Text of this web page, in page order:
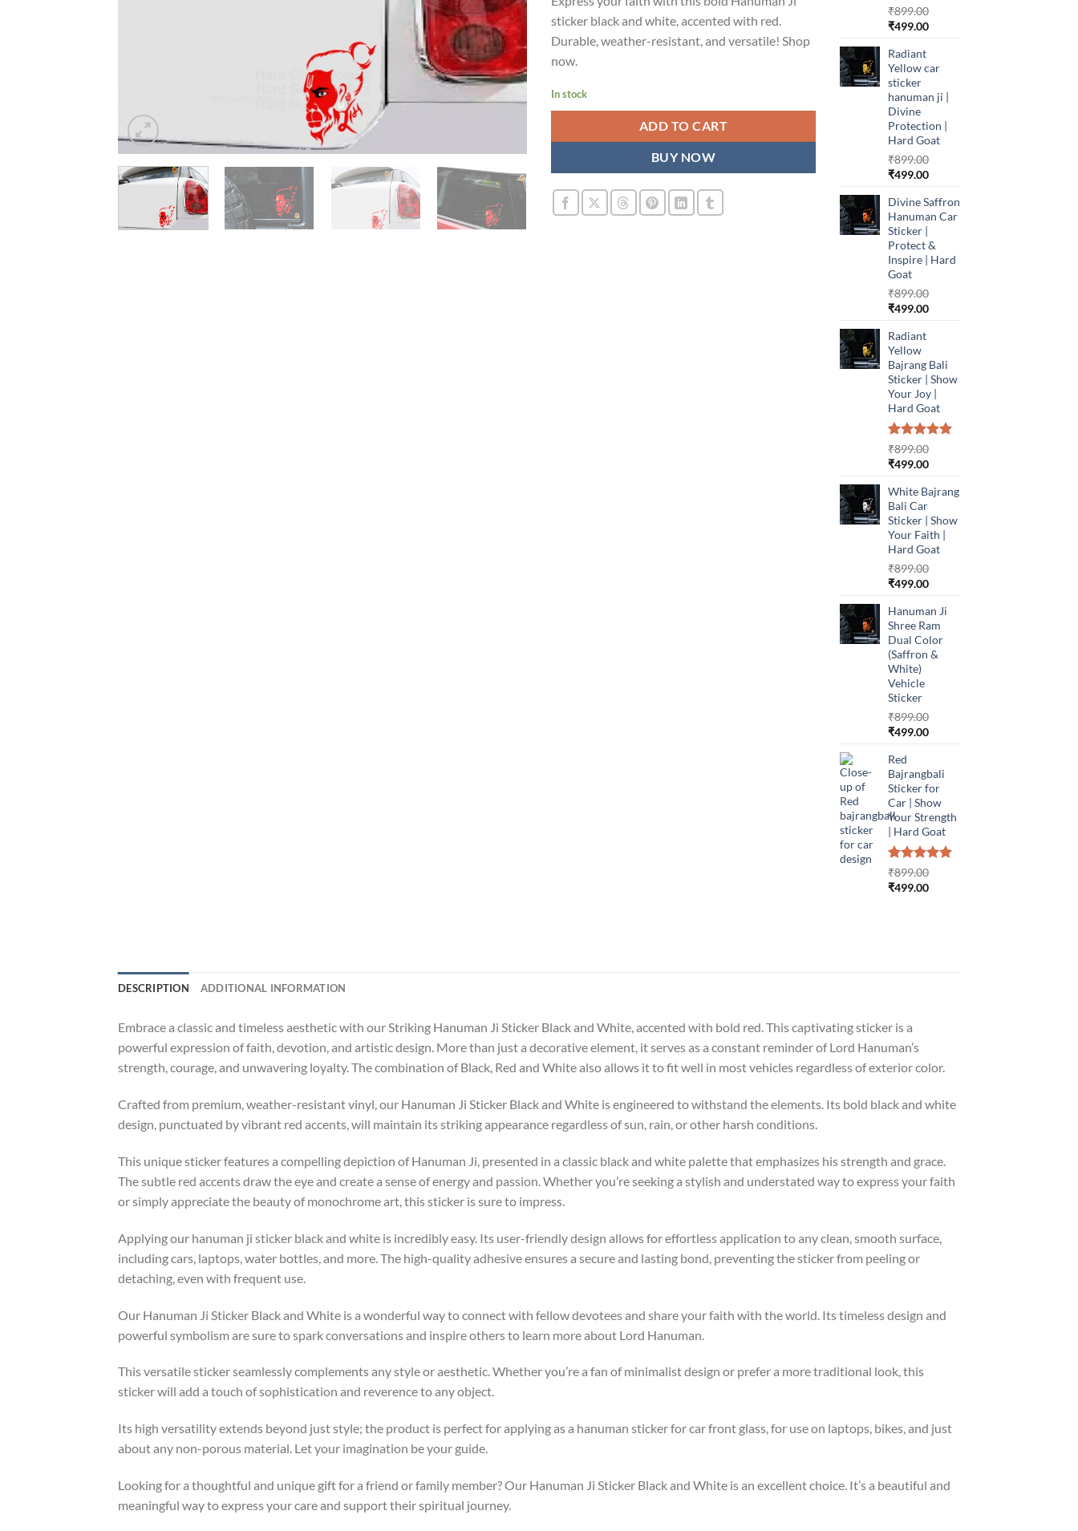
was:
₹899.00.
is:
₹499.00.
sticker black and white, accented with red.
Durable, weather-resistant, and versatile! Shop
now.
In stock
ADD TO CART
BUY NOW
₹899.00
Original
was:
₹899.00.
₹499.00Current
₹499.00.
Radiant
Yellow car
sticker
hanuman ji |
Divine
Protection |
Hard Goat
₹899.00
Original
was:
₹899.00.
₹499.00Current
is:
₹499.00.
Divine Saffron
Hanuman Car
Sticker |
Protect &
Inspire | Hard
Goat
₹899.00
Original
was:
₹899.00.
₹499.00Current
Radiant
Yellow
Bajrang Bali
Sticker | Show
Your Joy |
Hard Goat
Rated5.00
out of 5
1
customer
rating
₹899.00
Original
was:
₹899.00.
₹499.00Current
is:
White Bajrang
Bali Car
Sticker | Show
Your Faith |
Hard Goat
₹899.00
Original
was:
₹899.00.
₹499.00Current
is:
₹499.00.
Hanuman Ji
Shree Ram
Dual Color
(Saffron &
White)
Vehicle
Sticker
₹899.00
Original
was:
₹899.00.
₹499.00Current
₹499.00.
Red
Bajrangbali
Sticker for
Car | Show
Your Strength
| Hard Goat
Rated5.00
out of 5
1
₹899.00
Original
₹499.00Current
DESCRIPTION ADDITIONAL INFORMATION
Embrace a classic and timeless aesthetic with our Striking Hanuman Ji Sticker Black and White, accented with bold red. This captivating sticker is a
powerful expression of faith, devotion, and artistic design. More than just a decorative element, it serves as a constant reminder of Lord Hanuman’s
strength, courage, and unwavering loyalty. The combination of Black, Red and White also allows it to fit well in most vehicles regardless of exterior color.
Crafted from premium, weather-resistant vinyl, our Hanuman Ji Sticker Black and White is engineered to withstand the elements. Its bold black and white
design, punctuated by vibrant red accents, will maintain its striking appearance regardless of sun, rain, or other harsh conditions.
This unique sticker features a compelling depiction of Hanuman Ji, presented in a classic black and white palette that emphasizes his strength and grace.
The subtle red accents draw the eye and create a sense of energy and passion. Whether you’re seeking a stylish and understated way to express your faith
or simply appreciate the beauty of monochrome art, this sticker is sure to impress.
Applying our hanuman ji sticker black and white is incredibly easy. Its user-friendly design allows for effortless application to any clean, smooth surface,
including cars, laptops, water bottles, and more. The high-quality adhesive ensures a secure and lasting bond, preventing the sticker from peeling or
detaching, even with frequent use.
Our Hanuman Ji Sticker Black and White is a wonderful way to connect with fellow devotees and share your faith with the world. Its timeless design and
powerful symbolism are sure to spark conversations and inspire others to learn more about Lord Hanuman.
This versatile sticker seamlessly complements any style or aesthetic. Whether you’re a fan of minimalist design or prefer a more traditional look, this
sticker will add a touch of sophistication and reverence to any object.
Its high versatility extends beyond just style; the product is perfect for applying as a hanuman sticker for car front glass, for use on laptops, bikes, and just
about any non-porous material. Let your imagination be your guide.
Looking for a thoughtful and unique gift for a friend or family member? Our Hanuman Ji Sticker Black and White is an excellent choice. It’s a beautiful and
meaningful way to express your care and support their spiritual journey.